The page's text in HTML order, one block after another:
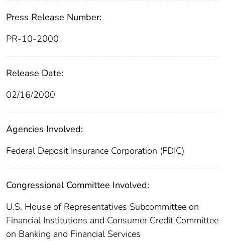
Press Release Number:
PR-10-2000
Release Date:
02/16/2000
Agencies Involved:
Federal Deposit Insurance Corporation (FDIC)
Congressional Committee Involved:
U.S. House of Representatives Subcommittee on
Financial Institutions and Consumer Credit Committee
on Banking and Financial Services